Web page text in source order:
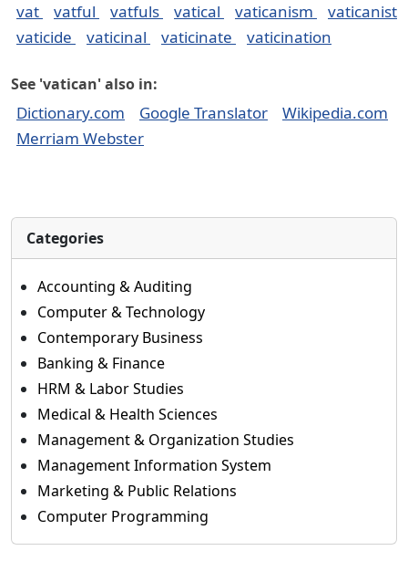
vat vatful vatfuls vatical vaticanism
vaticanist
vaticide
vaticinal vaticinate vaticination
See 'vatican' also in:
Dictionary.com Google Translator
Wikipedia.com
Merriam Webster
Categories
Accounting & Auditing
Computer & Technology
Contemporary Business
Banking & Finance
HRM & Labor Studies
Medical & Health Sciences
Management & Organization Studies
Management Information System
Marketing & Public Relations
Computer Programming